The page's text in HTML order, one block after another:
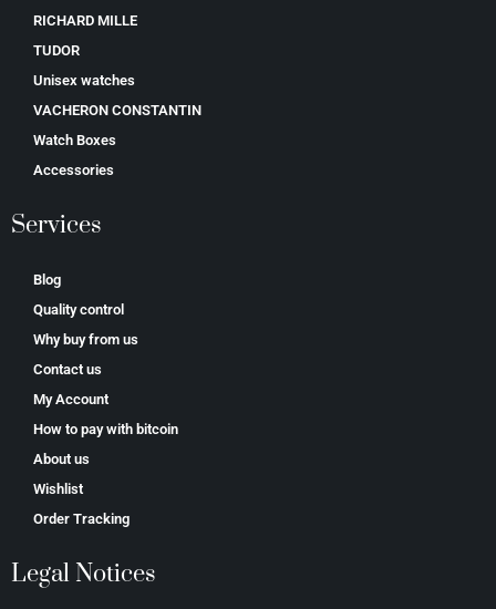
RICHARD MILLE
TUDOR
Unisex watches
VACHERON CONSTANTIN
Watch Boxes
Accessories
Services
Blog
Quality control
Why buy from us
Contact us
My Account
How to pay with bitcoin
About us
Wishlist
Order Tracking
Legal Notices